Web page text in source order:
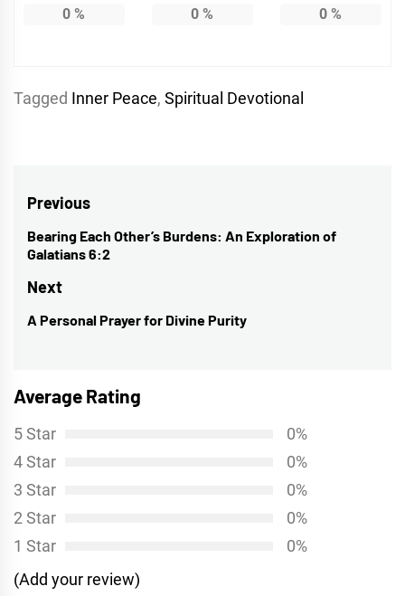
0 % 0 % 0 %
Tagged Inner Peace, Spiritual Devotional
Post
navigation
Previous
Previous
post:
Bearing Each Other’s Burdens: An Exploration of
Galatians 6:2
Next
Next
A Personal Prayer for Divine Purity
Average Rating
5 Star
0%
4 Star
0%
3 Star
0%
2 Star
0%
1 Star
0%
(Add your review)